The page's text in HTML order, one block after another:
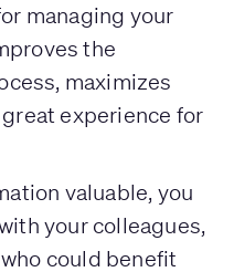
managing your
the
maximizes
experience for
valuable, you
your colleagues,
could benefit